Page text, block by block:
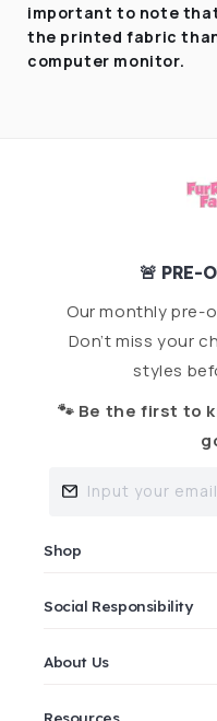
important to note
the printed fabric
computer monitor.
🚨 PRE-
Our monthly pre-
Don’t miss your
styles
🐾 Be the first to
Input your email
Shop
Social Responsibility
About Us
Resources